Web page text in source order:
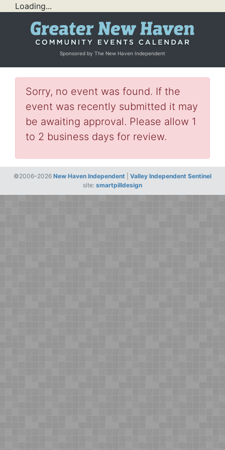
Loading...
Sponsored by The New Haven Independent
Sorry, no event was found. If the
event was recently submitted it may
be awaiting approval. Please allow 1
to 2 business days for review.
©2006–2026 New Haven Independent
Valley Independent Sentinel
site: smartpilldesign